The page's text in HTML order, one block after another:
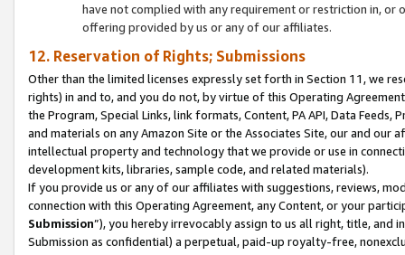
have not complied with any requirement or restriction in, or
offering provided by us or any of our affiliates.
12. Reservation of Rights; Submissions
Other than the limited licenses expressly set forth in Section 11, we
rights) in and to, and you do not, by virtue of this Operating
the Program, Special Links, link formats, Content, PA API, Data
and materials on any Amazon Site or the Associates Site, our and our
intellectual property and technology that we provide or use in
development kits, libraries, sample code, and related materials).
If you provide us or any of our affiliates with suggestions, reviews,
connection with this Operating Agreement, any Content, or your
Submission”), you hereby irrevocably assign to us all right, title, and
Submission as confidential) a perpetual, paid-up royalty-free,